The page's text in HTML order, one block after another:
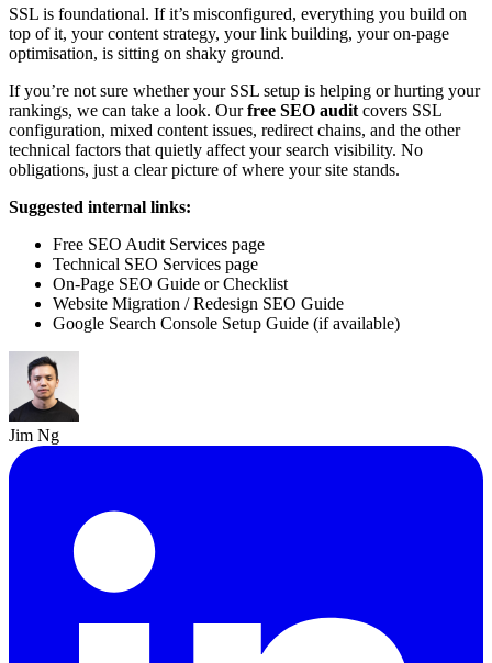
SSL is foundational. If it’s misconfigured, everything you build on
top of it, your content strategy, your link building, your on-page
optimisation, is sitting on shaky ground.
If you’re not sure whether your SSL setup is helping or hurting your
rankings, we can take a look. Ourfree SEO audit covers SSL
configuration, mixed content issues, redirect chains, and the other
technical factors that quietly affect your search visibility. No
obligations, just a clear picture of where your site stands.
Suggested internal links:
Free SEO Audit Services page
Technical SEO Services page
On-Page SEO Guide or Checklist
Website Migration / Redesign SEO Guide
Google Search Console Setup Guide (if available)
Jim Ng